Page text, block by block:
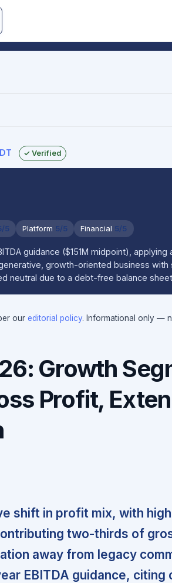
✓ Verified
5 Platform 5/5 Financial 5/5
guidance ($151M midpoint), applying
growth-oriented business with
neutral due to a debt-free balance
our editorial policy. Informational only —
Growth
Profit,
shift in profit mix, with
two-thirds of
away from legacy
EBITDA guidance, citing